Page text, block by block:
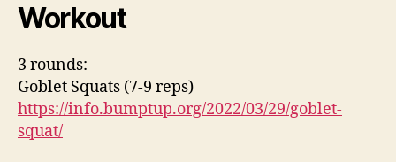
Workout
3 rounds:
Goblet Squats (7-9 reps)
https://info.bumptup.org/2022/03/29/goblet-
squat/